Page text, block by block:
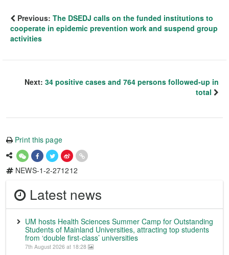
Previous: The DSEDJ calls on the funded institutions to
cooperate in epidemic prevention work and suspend group
activities
Next: 34 positive cases and 764 persons followed-up in
total
Print this page
NEWS-1-2-271212
Latest news
UM hosts Health Sciences Summer Camp for Outstanding
Students of Mainland Universities, attracting top students
from ‘double first-class’ universities
7th August 2026 at 18:28